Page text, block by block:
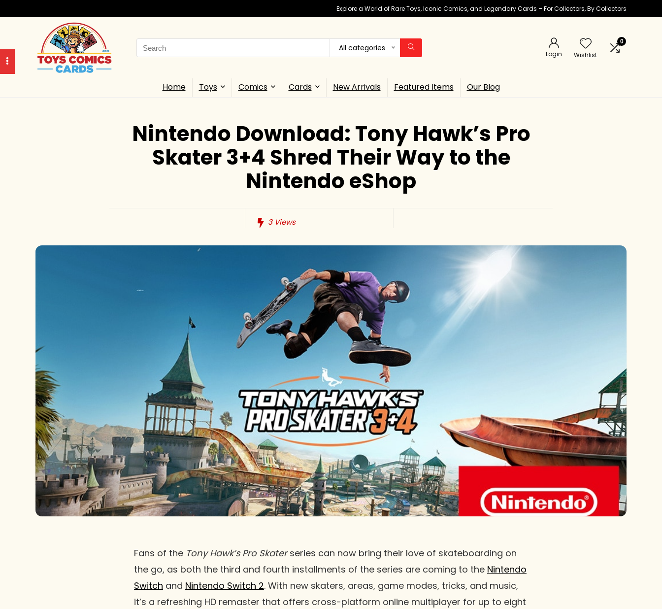
Explore a World of Rare Toys, Iconic Comics, and Legendary Cards – For Collectors, By Collectors
Search
for:
All categories
Login Wishlist
0
Home Toys Comics Cards New Arrivals Featured Items Our Blog
Nintendo Download: Tony Hawk’s Pro
Skater 3+4 Shred Their Way to the
Nintendo eShop
3Views
Fans of the Tony Hawk’s Pro Skaterseries can now bring their love of skateboarding on
the go, as both the third and fourth installments of the series are coming to the Nintendo
Switch and Nintendo Switch 2. With new skaters, areas, game modes, tricks, and music,
it’s a refreshing HD remaster that offers cross-platform online multiplayer for up to eight